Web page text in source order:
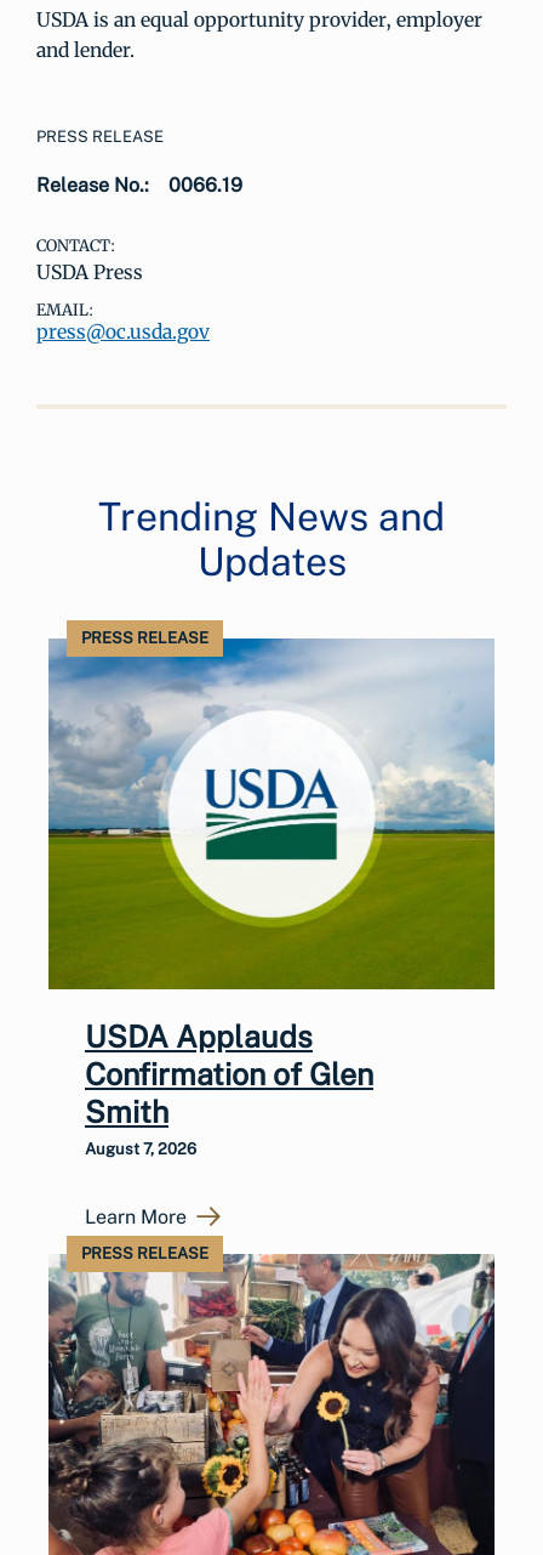
USDA is an equal opportunity provider, employer
and lender.
PRESS RELEASE
Release No.: 0066.19
CONTACT:
USDA Press
EMAIL:
press@oc.usda.gov
Trending News and
Updates
PRESS RELEASE
USDA Applauds
Confirmation of Glen
Smith
August 7, 2026
Learn More
PRESS RELEASE